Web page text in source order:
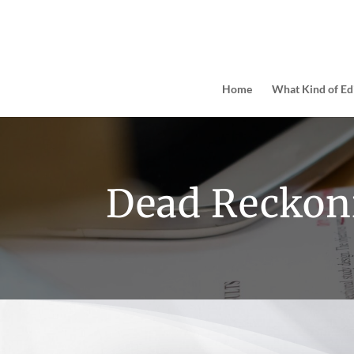
Home What Kind of
Dead